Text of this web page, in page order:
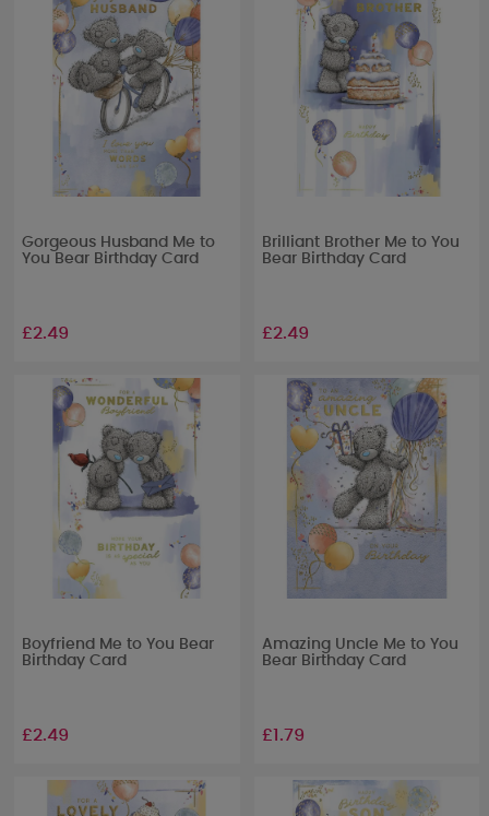
Gorgeous Husband Me to
You Bear Birthday Card
£2.49
Brilliant Brother Me to You
Bear Birthday Card
£2.49
Boyfriend Me to You Bear
Birthday Card
£2.49
Amazing Uncle Me to You
Bear Birthday Card
£1.79